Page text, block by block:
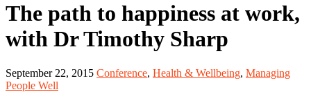
The path to happiness at work,
with Dr Timothy Sharp
September 22, 2015 Conference, Health & Wellbeing, Managing
People Well